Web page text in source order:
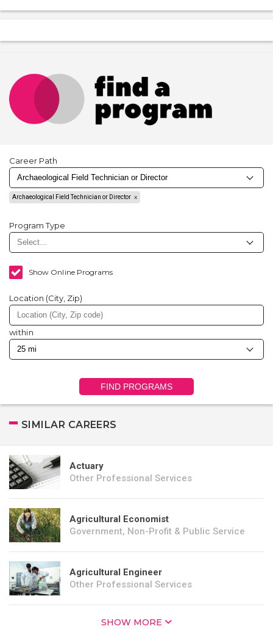
Career Path
Archaeological Field Technician or Director
Program Type
Show Online Programs
Location (City, Zip)
within
FIND PROGRAMS
SIMILAR CAREERS
Actuary
Other Professional Services
Agricultural Economist
Government, Non-Profit & Public Service
Agricultural Engineer
Other Professional Services
SHOW MORE